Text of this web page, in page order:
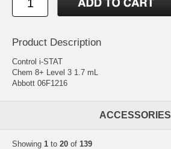
Product Description
Control i-STAT
Chem 8+ Level 3 1.7 mL
Abbott 06F1216
ACCESSORIES
Showing 1 to 20 of 139